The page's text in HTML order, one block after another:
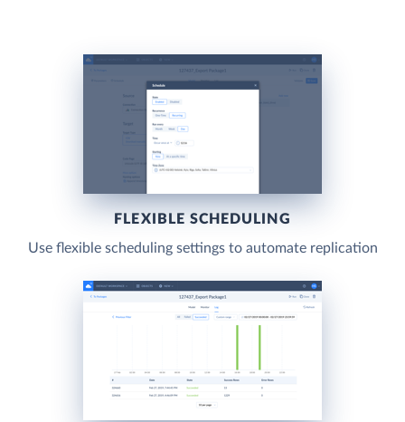
FLEXIBLE SCHEDULING
Use flexible scheduling settings to automate replication